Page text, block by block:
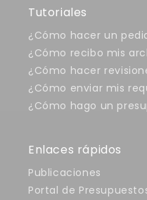
Tutoriales
¿Cómo hacer un
¿Cómo recibo mis
¿Cómo hacer
¿Cómo enviar mis
¿Cómo hago un
Enlaces rápidos
Publicaciones
Portal de